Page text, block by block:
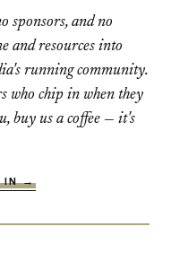
sponsors, and no
and resources into
running community.
who chip in when they
buy us a coffee — it's
IN →